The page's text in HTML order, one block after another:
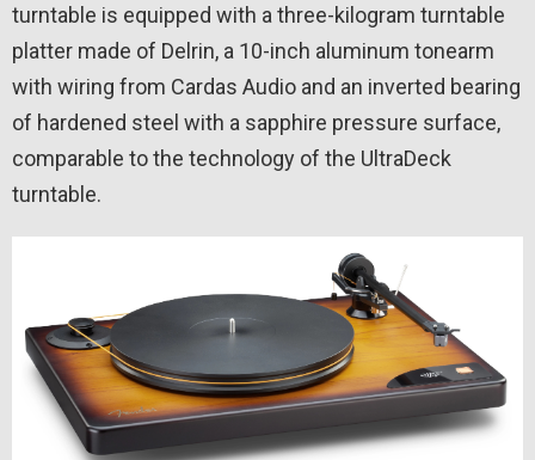
turntable is equipped with a three-kilogram turntable
platter made of Delrin, a 10-inch aluminum tonearm
with wiring from Cardas Audio and an inverted bearing
of hardened steel with a sapphire pressure surface,
comparable to the technology of the UltraDeck
turntable.